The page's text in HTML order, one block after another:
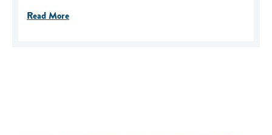
Read More